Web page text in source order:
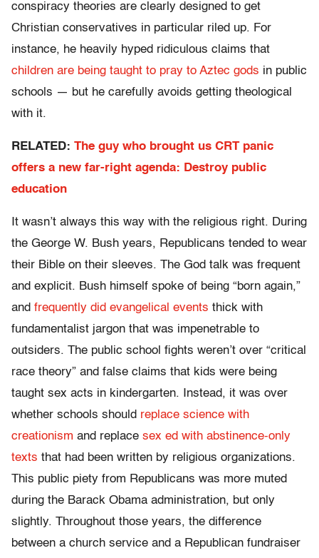
conspiracy theories are clearly designed to get
Christian conservatives in particular riled up. For
instance, he heavily hyped ridiculous claims that
children are being taught to pray to Aztec gods in public
schools — but he carefully avoids getting theological
with it.
RELATED: The guy who brought us CRT panic
offers a new far-right agenda: Destroy public
education
It wasn’t always this way with the religious right. During
the George W. Bush years, Republicans tended to wear
their Bible on their sleeves. The God talk was frequent
and explicit. Bush himself spoke of being “born again,”
and frequently did evangelical events thick with
fundamentalist jargon that was impenetrable to
outsiders. The public school fights weren’t over “critical
race theory” and false claims that kids were being
taught sex acts in kindergarten. Instead, it was over
whether schools should replace science with
creationism and replace sex ed with abstinence-only
texts that had been written by religious organizations.
This public piety from Republicans was more muted
during the Barack Obama administration, but only
slightly. Throughout those years, the difference
between a church service and a Republican fundraiser